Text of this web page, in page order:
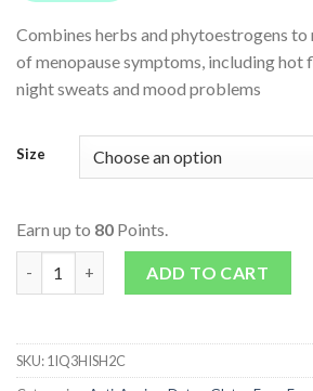
Combines herbs and phytoestrogens
of menopause symptoms, including hot
night sweats and mood problems
Size
Earn up to 80 Points.
Menopause Heat Relief quantity
ADD TO CART
SKU:1IQ3HISH2C